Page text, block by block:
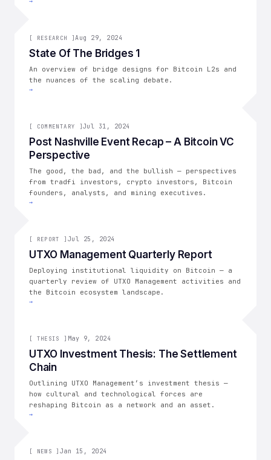
[ RESEARCH]
[ RESEARCH ]Aug 29, 2024
State Of The Bridges 1
An overview of bridge designs for Bitcoin L2s and
the nuances of the scaling debate.
→
[ COMMENTARY]
[ COMMENTARY ] Jul 31, 2024
Post Nashville Event Recap – A Bitcoin VC
Perspective
The good, the bad, and the bullish — perspectives
from tradfi investors, crypto investors, Bitcoin
founders, analysts, and mining executives.
→
[ REPORT]
[ REPORT ] Jul 25, 2024
UTXO Management Quarterly Report
Deploying institutional liquidity on Bitcoin — a
quarterly review of UTXO Management activities and
the Bitcoin ecosystem landscape.
→
[ THESIS]
[ THESIS ] May 9, 2024
UTXO Investment Thesis: The Settlement
Chain
Outlining UTXO Management’s investment thesis —
how cultural and technological forces are
reshaping Bitcoin as a network and an asset.
→
[ NEWS]
[ NEWS ] Jan 15, 2024